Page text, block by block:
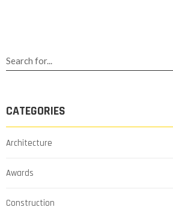
CATEGORIES
Architecture
Awards
Construction